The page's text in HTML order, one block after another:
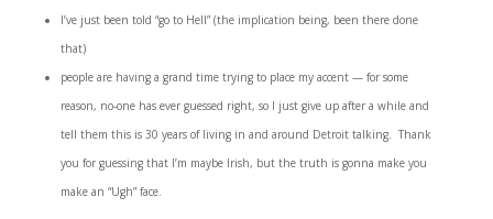
I’ve just been told “go to Hell” (the implication being, been there done
that)
people are having a grand time trying to place my accent — for some
reason, no-one has ever guessed right, so I just give up after a while and
tell them this is 30 years of living in and around Detroit talking. Thank
you for guessing that I’m maybe Irish, but the truth is gonna make you
make an “Ugh” face.